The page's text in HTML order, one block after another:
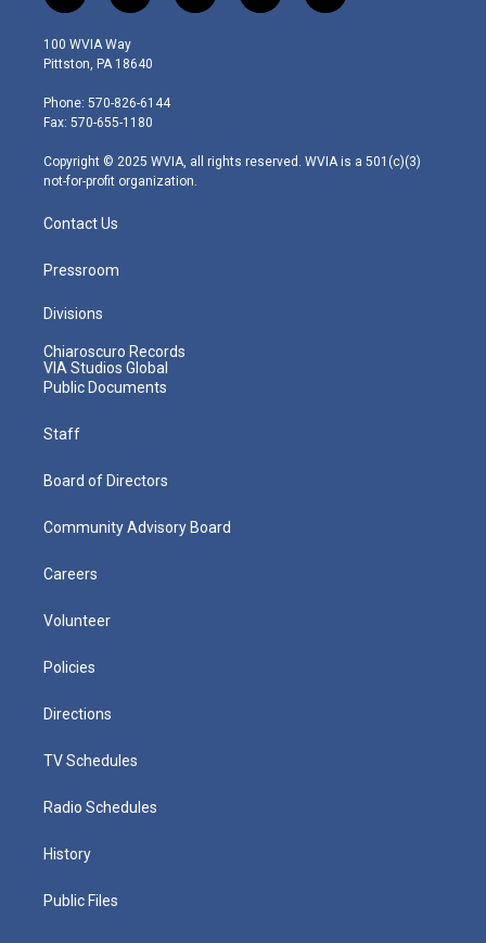
w
i
t
e
r
n
s
t
g
r
m
o
a
i
100 WVIA Way
Pittston, PA 18640
Phone: 570-826-6144
Fax: 570-655-1180
Copyright © 2025 WVIA, all rights reserved. WVIA is a 501(c)(3)
not-for-profit organization.
Contact Us
Pressroom
Divisions
Chiaroscuro Records
VIA Studios Global
Public Documents
Staff
Board of Directors
Community Advisory Board
Careers
Volunteer
Policies
Directions
TV Schedules
Radio Schedules
History
Public Files